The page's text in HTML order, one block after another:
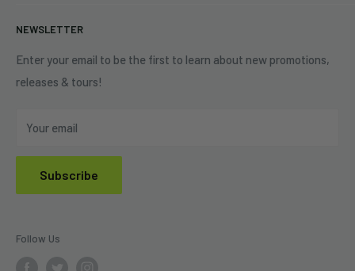
Shipping Policy
Refund Policy
Privacy Policy
NEWSLETTER
Enter your email to be the first to learn about new promotions,
releases & tours!
Your email
Subscribe
Follow Us